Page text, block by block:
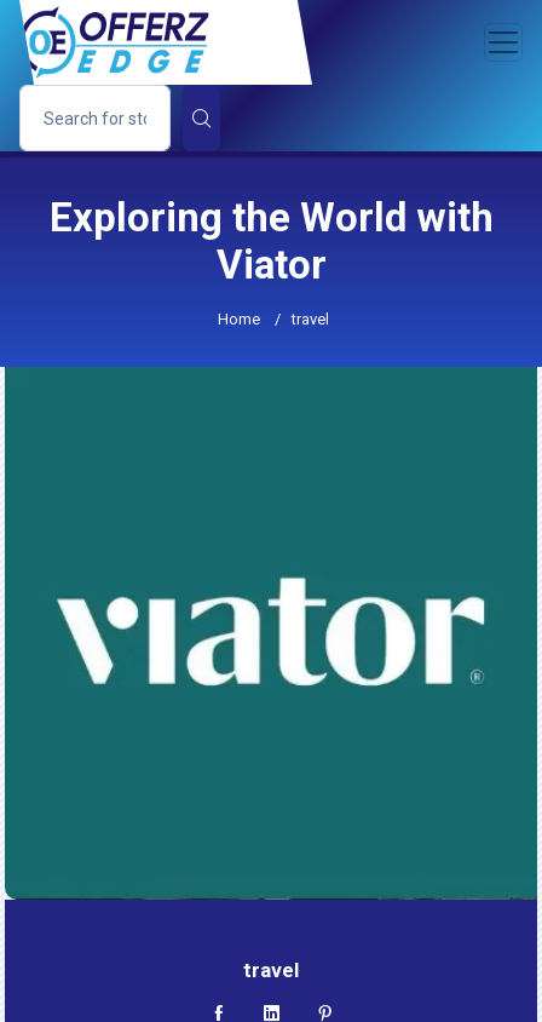
Exploring the World with
Viator
Home / travel
travel